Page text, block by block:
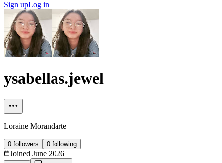
Sign upLog in
ysabellas.jewel
Loraine Morandarte
0 followers 0 following
Joined June 2026